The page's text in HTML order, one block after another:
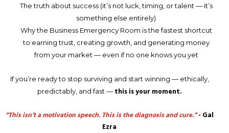
The truth about success (it’s not luck, timing, or talent — it’s
something else entirely)
Why the Business Emergency Room is the fastest shortcut
to earning trust, creating growth, and generating money
from your market — even if no one knows you yet
If you’re ready to stop surviving and start winning — ethically,
predictably, and fast —this is your moment.
“This isn’t a motivation speech. This is the diagnosis and cure.”- Gal
Ezra